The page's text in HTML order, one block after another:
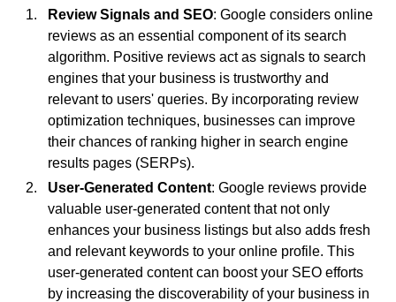
Review Signals and SEO: Google considers online
reviews as an essential component of its search
algorithm. Positive reviews act as signals to search
engines that your business is trustworthy and
relevant to users' queries. By incorporating review
optimization techniques, businesses can improve
their chances of ranking higher in search engine
results pages (SERPs).
User-Generated Content: Google reviews provide
valuable user-generated content that not only
enhances your business listings but also adds fresh
and relevant keywords to your online profile. This
user-generated content can boost your SEO efforts
by increasing the discoverability of your business in